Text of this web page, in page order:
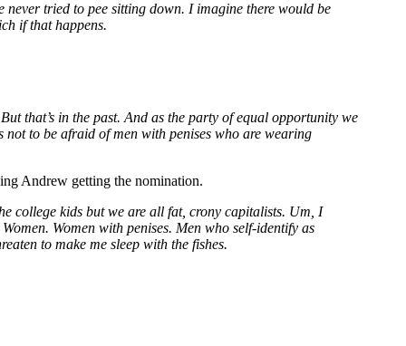
never tried to pee sitting down. I imagine there would be
if that happens.
that’s in the past. And as the party of equal opportunity we
not to be afraid of men with penises who are wearing
Andrew getting the nomination.
college kids but we are all fat, crony capitalists. Um, I
Women with penises. Men who self-identify as
to make me sleep with the fishes.